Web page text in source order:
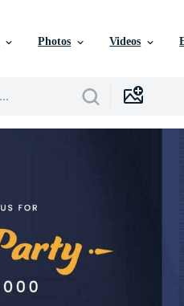
Photos Videos